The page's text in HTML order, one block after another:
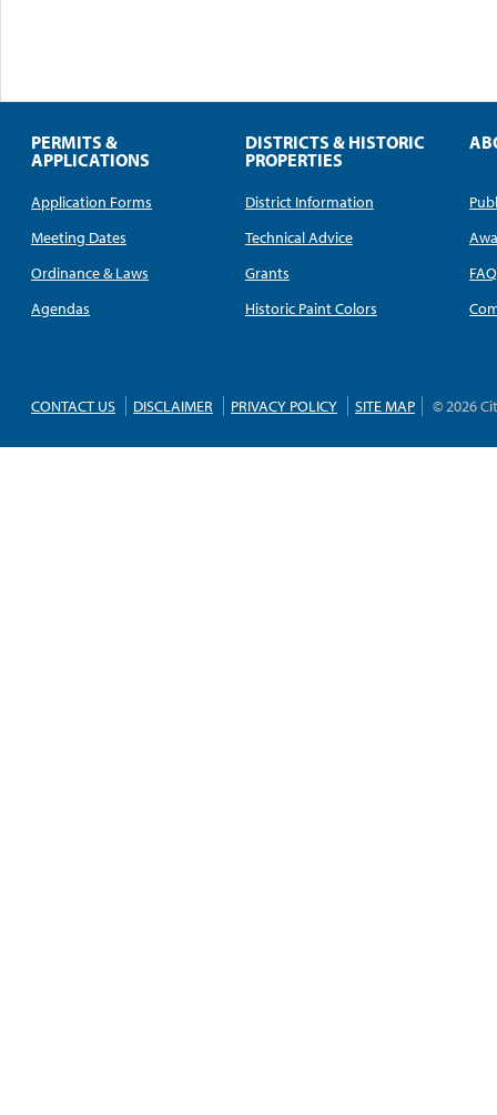
PERMITS &
APPLICATIONS
Application Forms
Meeting Dates
Ordinance & Laws
Agendas
DISTRICTS & HISTORIC
PROPERTIES
District Information
Technical Advice
Grants
Historic Paint Colors
FAQ
CONTACT US DISCLAIMER PRIVACY POLICY SITE MAP © 2026